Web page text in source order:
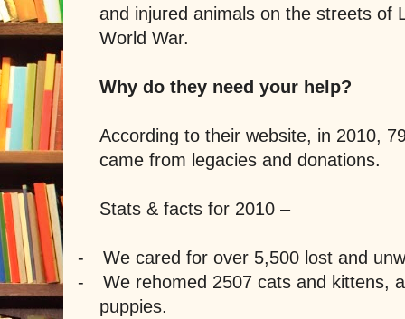
and injured animals on the streets of
World War.
Why do they need your help?
According to their website, in 2010,
came from legacies and donations.
Stats & facts for 2010 –
-
We cared for over 5,500 lost and
-
We rehomed 2507 cats and kittens,
puppies.